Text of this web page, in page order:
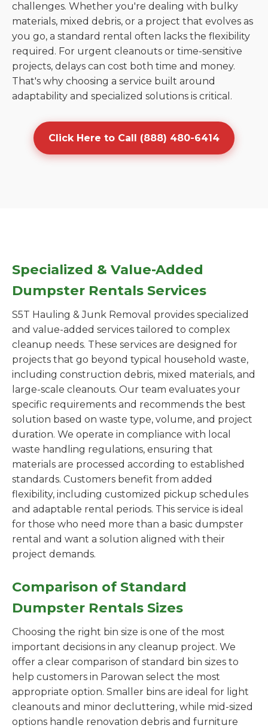
challenges. Whether you're dealing with bulky
materials, mixed debris, or a project that evolves as
you go, a standard rental often lacks the flexibility
required. For urgent cleanouts or time-sensitive
projects, delays can cost both time and money.
That's why choosing a service built around
adaptability and specialized solutions is critical.
Click Here to Call (888) 480-6414
Specialized & Value-Added
Dumpster Rentals Services
S5T Hauling & Junk Removal provides specialized
and value-added services tailored to complex
cleanup needs. These services are designed for
projects that go beyond typical household waste,
including construction debris, mixed materials, and
large-scale cleanouts. Our team evaluates your
specific requirements and recommends the best
solution based on waste type, volume, and project
duration. We operate in compliance with local
waste handling regulations, ensuring that
materials are processed according to established
standards. Customers benefit from added
flexibility, including customized pickup schedules
and adaptable rental periods. This service is ideal
for those who need more than a basic dumpster
rental and want a solution aligned with their
project demands.
Comparison of Standard
Dumpster Rentals Sizes
Choosing the right bin size is one of the most
important decisions in any cleanup project. We
offer a clear comparison of standard bin sizes to
help customers in Parowan select the most
appropriate option. Smaller bins are ideal for light
cleanouts and minor decluttering, while mid-sized
options handle renovation debris and furniture